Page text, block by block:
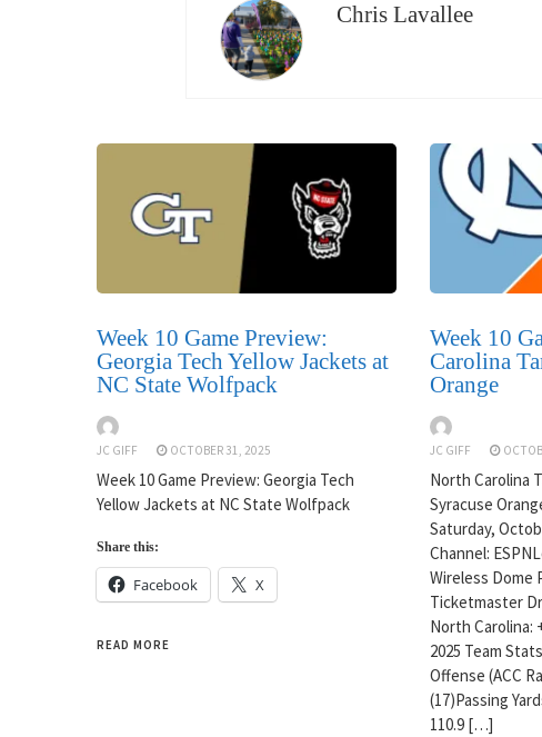
Chris Lavallee
Week 10 Game Preview:
Georgia Tech Yellow Jackets at
NC State Wolfpack
JC GIFF OCTOBER 31, 2025
Week 10 Game Preview: Georgia Tech
Yellow Jackets at NC State Wolfpack
Share this:
Facebook X
READ MORE
Week 10
Carolina
Orange
JC GIFF
North Carolina
Syracuse
Saturday,
Channel:
Wireless Dome
Ticketmaster
North Carolina:
2025 Team
Offense (ACC
(17)Passing
110.9 […]